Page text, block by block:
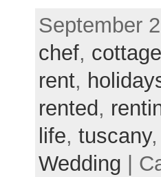
September
chef, cottage
rent,
rented ,
life, tuscany
Wedding |